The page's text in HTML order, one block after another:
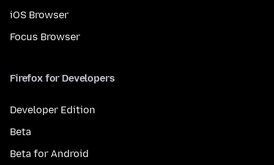
iOS Browser
Focus Browser
Firefox for Developers
Developer Edition
Beta
Beta for Android